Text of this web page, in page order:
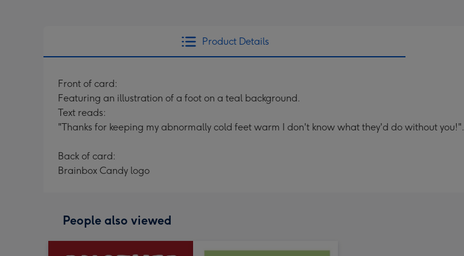
Product Details
Front of card:
Featuring an illustration of a foot on a teal background.
Text reads:
"Thanks for keeping my abnormally cold feet warm I don't know what they'd do without you!".
Back of card:
Brainbox Candy logo
People also viewed